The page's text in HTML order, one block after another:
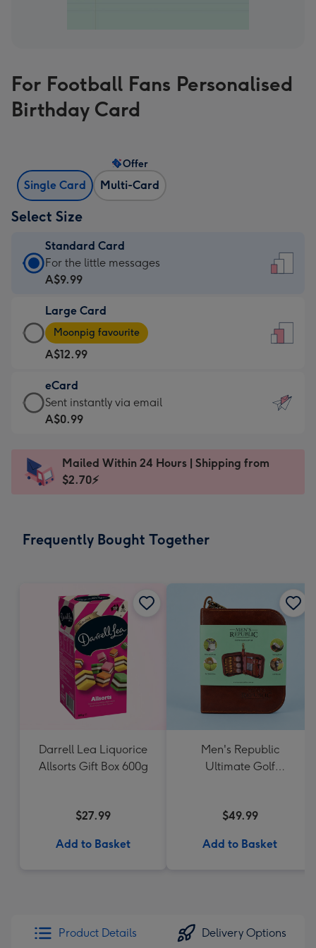
For Football Fans Personalised
Birthday Card
Single Card Multi-Card
Offer
Select Size
Standard Card
Standard
Card
A$9.99
-
For
the
little
messages
-
x
185
For the little messages
A$9.99
Large Card
Large
Card
-
A$12.99
-
Moonpig
favourite
Dimensions:
205
Moonpig favourite
A$12.99
eCard
eCard
-
Sent
instantly
Sent instantly via email
A$0.99
Mailed Within 24 Hours | Shipping from
$2.70⚡
Frequently Bought Together
Darrell Lea Liquorice
Allsorts Gift Box 600g
$27.99
Add to Basket
Men's Republic
Ultimate Golf
$49.99
Add to Basket
Product Details Delivery Options